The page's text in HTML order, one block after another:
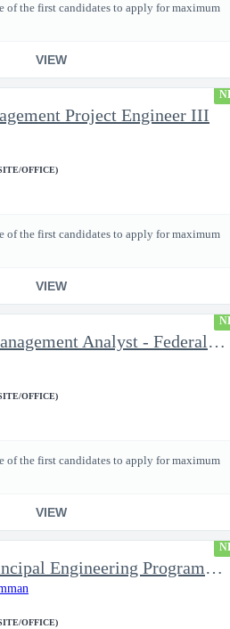
of the first candidates to apply for maximum
VIEW
Project Engineer III
OFFICE)
of the first candidates to apply for maximum
VIEW
Project Management Analyst - Federal Health Logistics
OFFICE)
of the first candidates to apply for maximum
VIEW
Senior Principal Engineering Program Management ( EPM )
OFFICE)